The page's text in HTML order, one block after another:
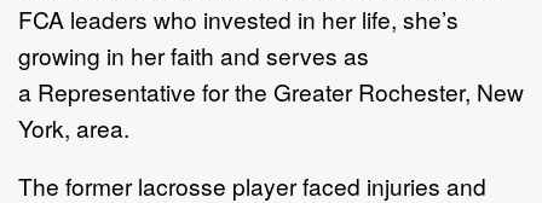
FCA leaders who invested in her life, she’s
growing in her faith and serves as
a Representative for the GreaterRochester, New
York, area.
The former lacrosse playerfaced injuries and